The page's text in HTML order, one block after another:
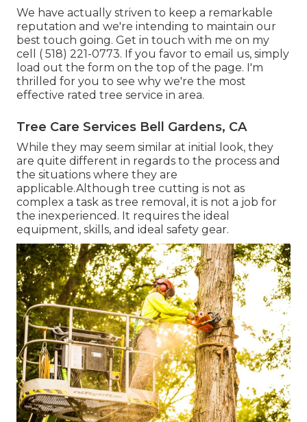
We have actually striven to keep a remarkable
reputation and we're intending to maintain our
best touch going. Get in touch with me on my
cell ( 518) 221-0773. If you favor to email us, simply
load out the form on the top of the page. I'm
thrilled for you to see why we're the most
effective rated tree service in area.
Tree Care Services Bell Gardens, CA
While they may seem similar at initial look, they
are quite different in regards to the process and
the situations where they are
applicable.Although tree cutting is not as
complex a task as tree removal, it is not a job for
the inexperienced. It requires the ideal
equipment, skills, and ideal safety gear.